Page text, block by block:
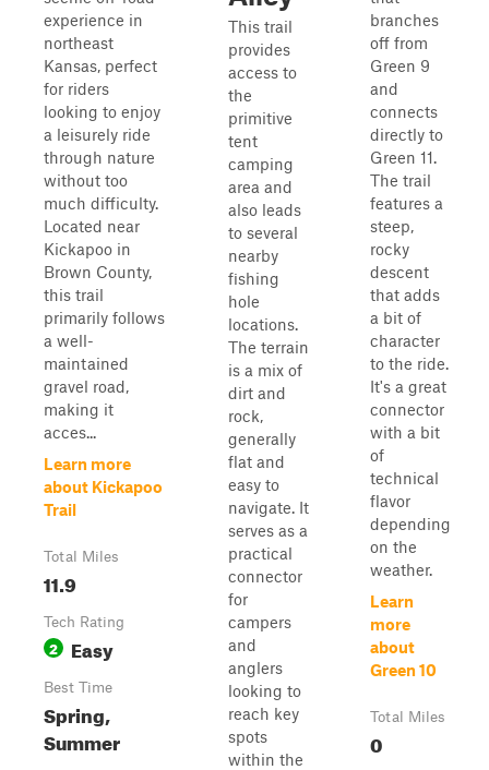
experience in
northeast
Kansas, perfect
for riders
looking to enjoy
a leisurely ride
through nature
without too
much difficulty.
Located near
Kickapoo in
Brown County,
this trail
primarily follows
a well-
maintained
gravel road,
making it
acces...
Learn more
about Kickapoo
Trail
Total Miles
11.9
Tech Rating
2 Easy
Best Time
Spring,
Summer
This trail
provides
access to
the
primitive
tent
camping
area and
also leads
to several
nearby
fishing
hole
locations.
The terrain
is a mix of
dirt and
rock,
generally
flat and
easy to
navigate. It
serves as a
practical
connector
for
campers
and
anglers
looking to
reach key
spots
within the
branches
off from
Green 9
and
connects
directly to
Green 11.
The trail
features a
steep,
rocky
descent
that adds
a bit of
character
to the ride.
It's a great
connector
with a bit
of
technical
flavor
depending
on the
weather.
Learn
more
about
Green 10
Total Miles
0